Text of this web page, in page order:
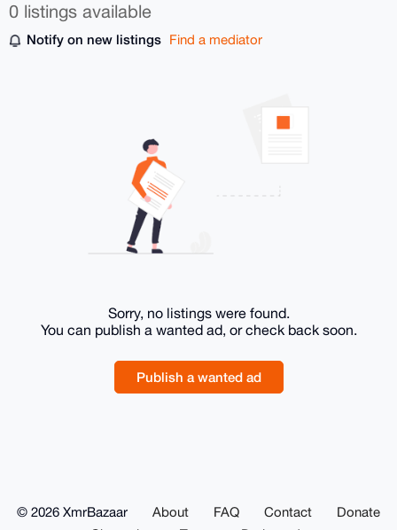
0 listings available
Notify on new listings Find a mediator
Sorry, no listings were found.
You can publish a wanted ad, or check back soon.
Publish a wanted ad
© 2026 XmrBazaar About FAQ Contact
Donate